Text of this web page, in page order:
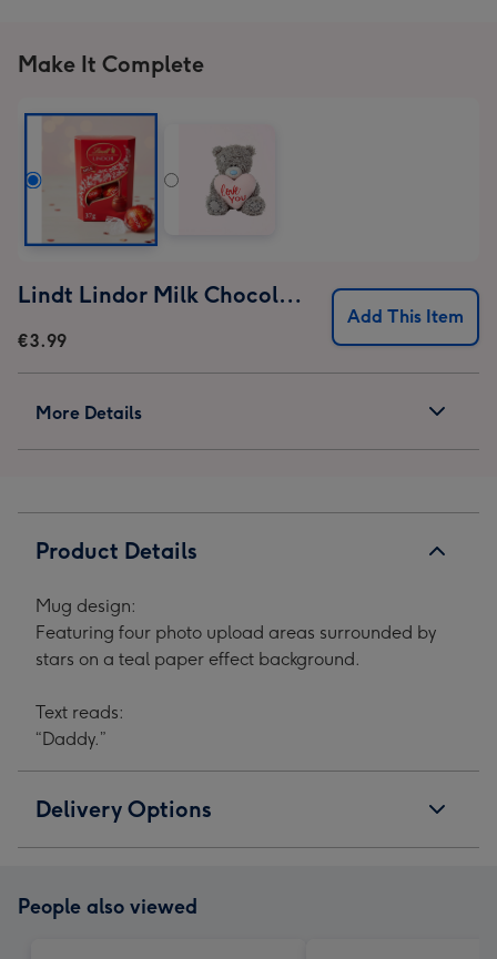
Make It Complete
Lindt Lindor Milk Chocolate Truffles (37g)
€3.99
Add This Item
More Details
Product Details
Mug design:
Featuring four photo upload areas surrounded by
stars on a teal paper effect background.
Text reads:
“Daddy.”
Delivery Options
People also viewed